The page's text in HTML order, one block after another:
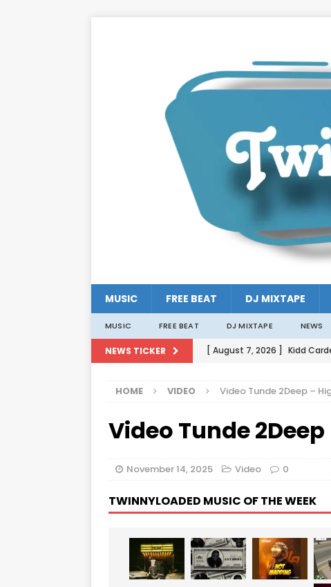
MUSIC FREE BEAT DJ MIXTAPE
MUSIC FREE BEAT DJ MIXTAPE NEWS
NEWS TICKER [ August 7, 2026 ] Kidd
[ August 1, 2026 ] Davido –
[ August 1, 2026 ]
Davido –
Zlatan –
HOME VIDEO Video Tunde 2Deep –
Video Tunde
November 14, 2025 Video 0
TWINNYLOADED MUSIC OF THE WEEK